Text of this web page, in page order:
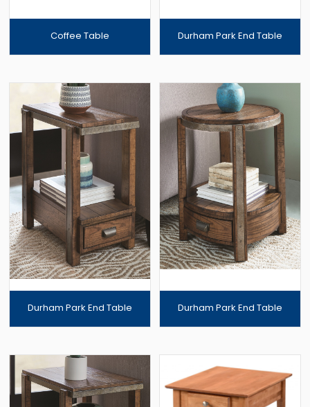
Coffee Table Durham Park End Table
Durham Park End Table Durham Park End Table